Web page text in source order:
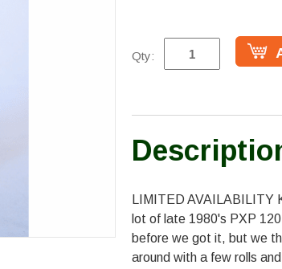
Qty:
LIMITED AVAILABILITY
lot of late 1980's PXP
before we got it, but we
around with a few rolls